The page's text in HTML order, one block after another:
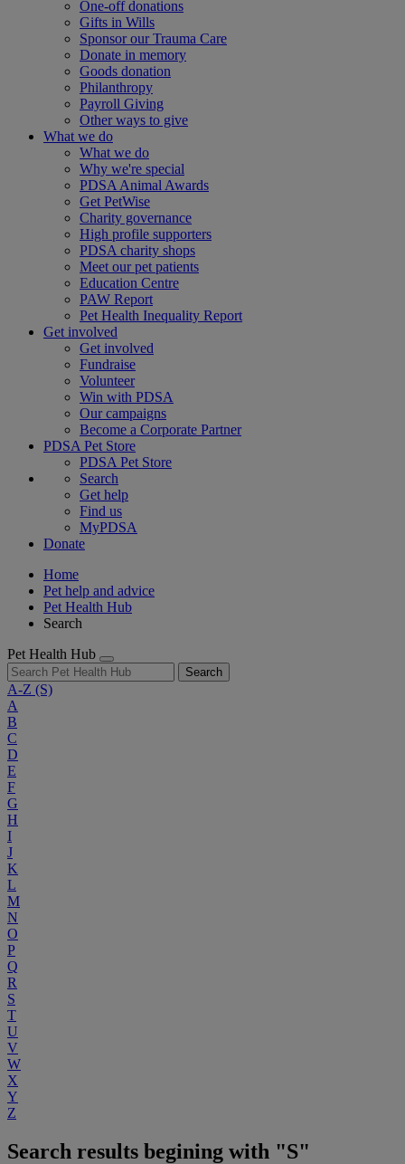
One-off donations
Gifts in Wills
Sponsor our Trauma Care
Donate in memory
Goods donation
Philanthropy
Payroll Giving
Other ways to give
What we do
What we do
Why we're special
PDSA Animal Awards
Get PetWise
Charity governance
High profile supporters
PDSA charity shops
Meet our pet patients
Education Centre
PAW Report
Pet Health Inequality Report
Get involved
Get involved
Fundraise
Volunteer
Win with PDSA
Our campaigns
Become a Corporate Partner
PDSA Pet Store
PDSA Pet Store
Search
Get help
Find us
MyPDSA
Donate
Home
Pet help and advice
Pet Health Hub
Search
Pet Health Hub
Search
A-Z (S)
A
B
C
D
E
F
G
H
I
J
K
L
M
N
O
P
Q
R
S
T
U
V
W
X
Y
Z
Search results begining with "S"